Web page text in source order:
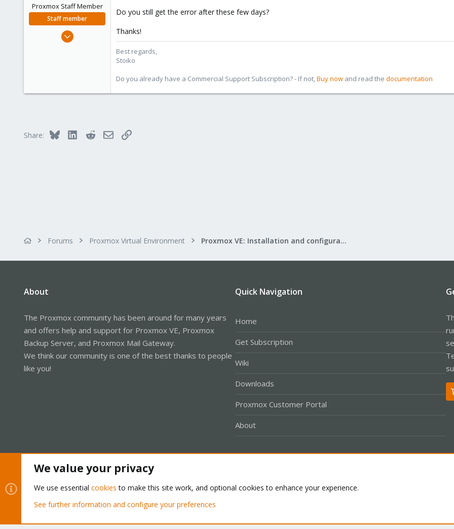
Proxmox Staff Member
Staff member
May 2, 2018
Do you still get the error after these few days?
Thanks!
Best regards,
Stoiko
Do you already have a Commercial Support Subscription? - If not,Buy now and read the documentation
Share: Bluesky LinkedInRedditEmailLink
Forums Proxmox Virtual Environment Proxmox VE: Installation and configuration
About
The Proxmox community has been around for many years
and offers help and support for Proxmox VE, Proxmox
Backup Server, and Proxmox Mail Gateway.
We think our community is one of the best thanks to people
like you!
Quick Navigation
Home
Get Subscription
Wiki
Downloads
Proxmox Customer Portal
About
Community platform by XenForo® © 2010-2026 XenForo Ltd.
We value your privacy
We use essential cookies to make this site work, and optional cookies to enhance your experience.
See further information and configure your preferences